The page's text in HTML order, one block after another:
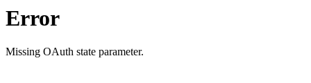
Error
Missing OAuth state parameter.